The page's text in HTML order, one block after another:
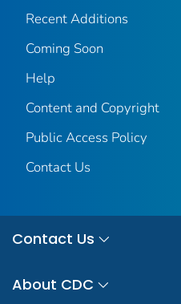
Recent Additions
Coming Soon
Help
Content and Copyright
Public Access Policy
Contact Us
Contact Us
About CDC